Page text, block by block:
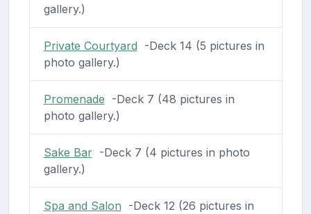
gallery.)
Private Courtyard -Deck 14 (5 pictures in
photo gallery.)
Promenade -Deck 7 (48 pictures in
photo gallery.)
Sake Bar-Deck 7 (4 pictures in photo
gallery.)
Spa and Salon -Deck 12 (26 pictures in